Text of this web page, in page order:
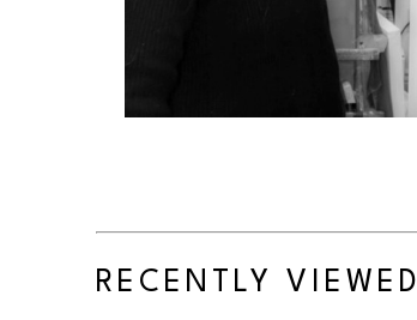
RECENTLY VIEWED